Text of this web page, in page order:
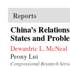
Reports
China’s
States and
Dewardric L. McNeal
Peony Lui
Congressional Research